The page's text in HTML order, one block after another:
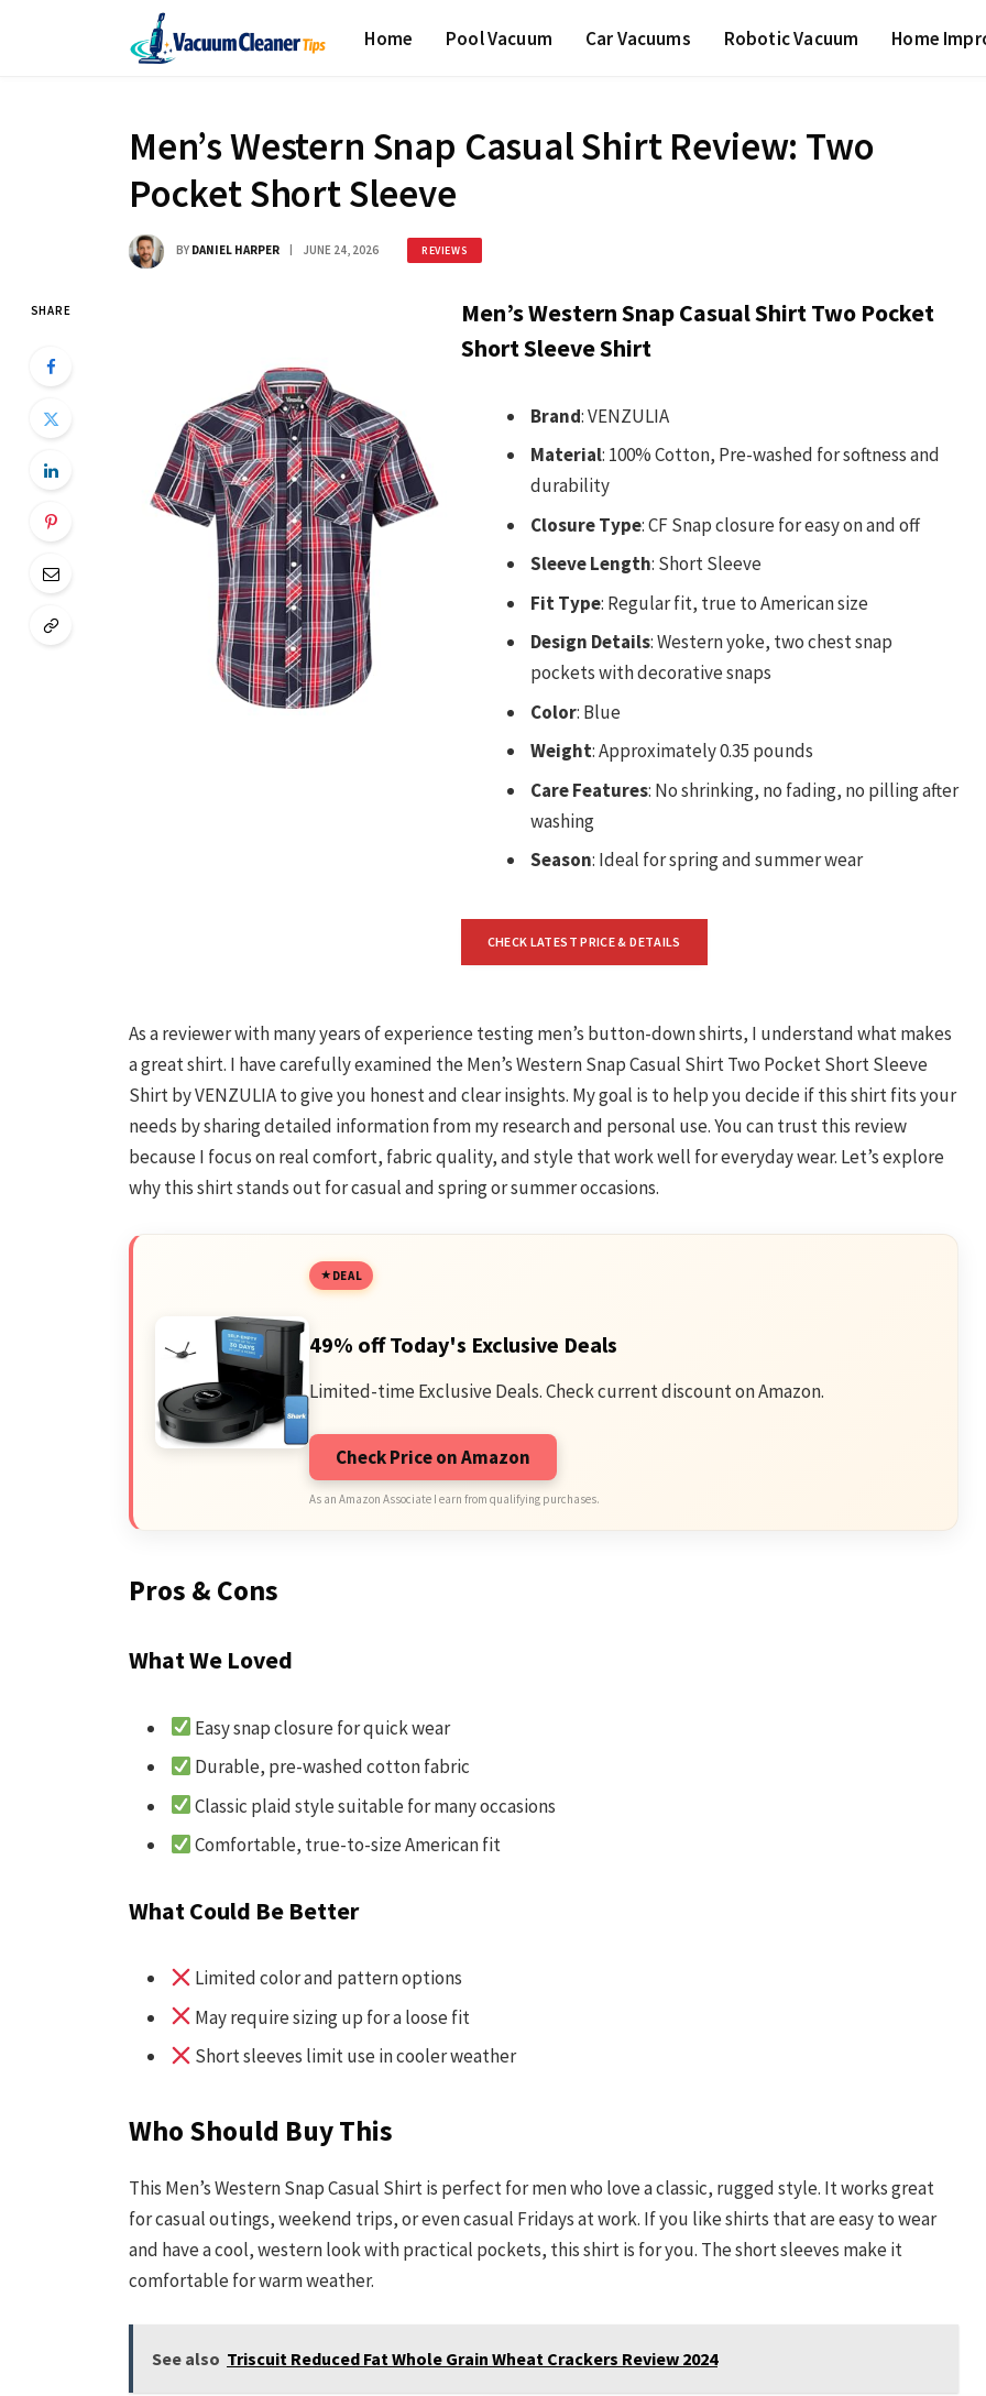
Home Pool Vacuum Car Vacuums Robotic Vacuum Home
Men’s Western Snap Casual Shirt Review: Two
Pocket Short Sleeve
BY DANIEL HARPER JUNE 24, 2026 REVIEWS
SHARE
Men’s Western Snap Casual Shirt Two Pocket
Short Sleeve Shirt
Brand: VENZULIA
Material: 100% Cotton, Pre-washed for softness and
durability
Closure Type: CF Snap closure for easy on and off
Sleeve Length: Short Sleeve
Fit Type: Regular fit, true to American size
Design Details: Western yoke, two chest snap
pockets with decorative snaps
Color: Blue
Weight: Approximately 0.35 pounds
Care Features: No shrinking, no fading, no pilling after
washing
Season: Ideal for spring and summer wear
CHECK LATEST PRICE & DETAILS
As a reviewer with many years of experience testing men’s button-down shirts, I understand what makes
a great shirt. I have carefully examined the Men’s Western Snap Casual Shirt Two Pocket Short Sleeve
Shirt by VENZULIA to give you honest and clear insights. My goal is to help you decide if this shirt fits your
needs by sharing detailed information from my research and personal use. You can trust this review
because I focus on real comfort, fabric quality, and style that work well for everyday wear. Let’s explore
why this shirt stands out for casual and spring or summer occasions.
DEAL
49% off Today's Exclusive Deals
Limited-time Exclusive Deals. Check current discount on Amazon.
Check Price on Amazon
As an Amazon Associate I earn from qualifying purchases.
Pros & Cons
What We Loved
Easy snap closure for quick wear
Durable, pre-washed cotton fabric
Classic plaid style suitable for many occasions
Comfortable, true-to-size American fit
What Could Be Better
Limited color and pattern options
May require sizing up for a loose fit
Short sleeves limit use in cooler weather
Who Should Buy This
This Men’s Western Snap Casual Shirt is perfect for men who love a classic, rugged style. It works great
for casual outings, weekend trips, or even casual Fridays at work. If you like shirts that are easy to wear
and have a cool, western look with practical pockets, this shirt is for you. The short sleeves make it
comfortable for warm weather.
See also Triscuit Reduced Fat Whole Grain Wheat Crackers Review 2024